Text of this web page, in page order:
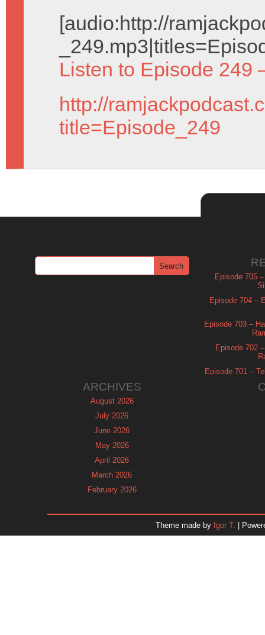
[audio:http://
Listen to Episode 249
http://
title=Episode_249
Episode 705
Episode 704 –
Episode 703 –
Episode 702
Episode 701 –
ARCHIVES
August 2026
July 2026
June 2026
May 2026
April 2026
March 2026
February 2026
November 2025
Theme made by Igor T. |